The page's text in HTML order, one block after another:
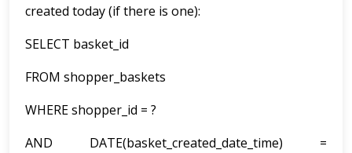
created today (if there is one):
SELECT basket_id
FROM shopper_baskets
WHERE shopper_id = ?
AND DATE(basket_created_date_time) =